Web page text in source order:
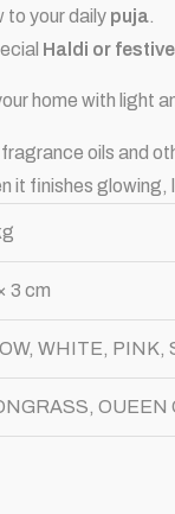
to your daily puja.
Haldi or
home with light
oils and
it finishes
3 cm
WHITE, PINK,
OUEEN